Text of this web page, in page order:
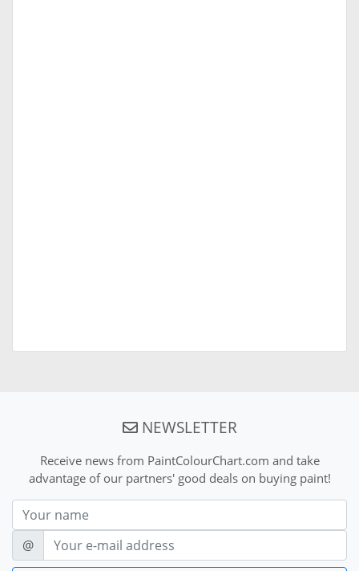
NEWSLETTER
Receive news from PaintColourChart.com and take
advantage of our partners' good deals on buying paint!
Nom
E-mail
@